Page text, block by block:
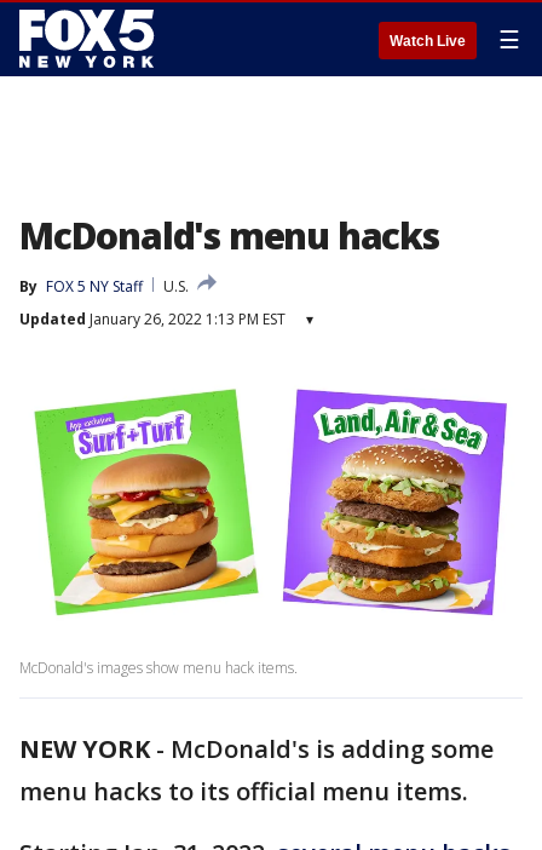
Watch Live ☰
McDonald's menu hacks
By FOX 5 NY Staff
U.S.
Updated January 26, 2022 1:13 PM EST ▾
McDonald's images show menu hack items.
NEW YORK- McDonald's is adding some
menu hacks to its official menu items.